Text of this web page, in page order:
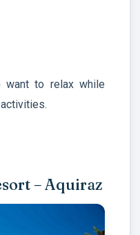
want to relax while
– Aquiraz